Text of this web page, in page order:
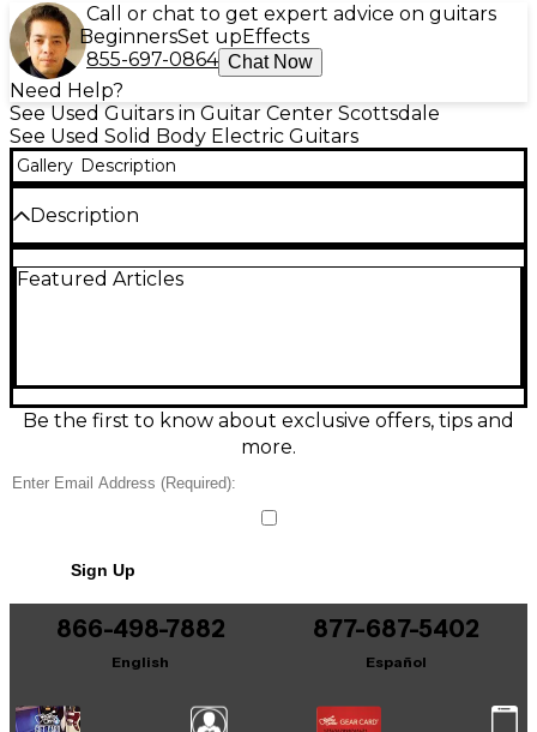
Call or chat to get expert advice on guitars
BeginnersSet upEffects
855-697-0864 Chat Now
Need Help?
See Used Guitars in Guitar Center Scottsdale
See Used Solid Body Electric Guitars
Gallery Description
Description
used 2014 Roger Giffin Guitars TT in Brazilian
serious players, it offers smooth playability across the
neck and a refined, modern feel, making it ideal for
studio work, fusion, rock, and expressive lead
Condition & Details
Featured Articles
Be the first to know about exclusive offers, tips and
more.
Sign Up
866-498-7882
English
877-687-5402
Español